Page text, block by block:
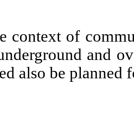
context of
and
also be planned